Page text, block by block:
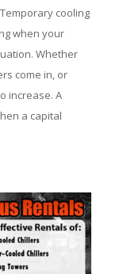
cooling
when your
Whether
come in, or
increase. A
a capital